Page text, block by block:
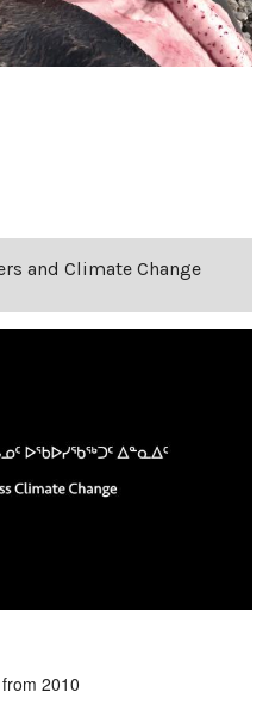
and Climate Change
2010